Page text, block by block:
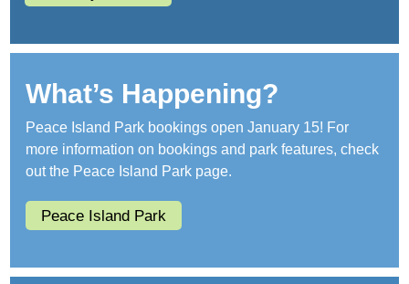
What’s Happening?
Peace Island Park bookings open January 15! For
more information on bookings and park features, check
out the Peace Island Park page.
Peace Island Park